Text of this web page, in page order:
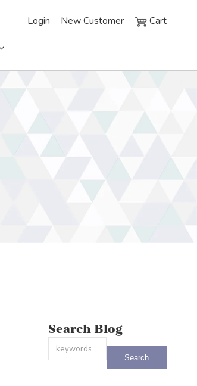
Login New Customer Cart
Search Blog
This is a search field with an auto-